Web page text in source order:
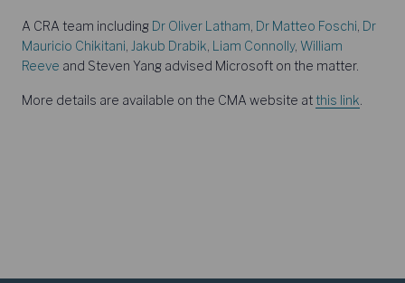
A CRA team including Dr Oliver Latham Dr Matteo Foschi Dr
Mauricio Chikitani Jakub Drabik Liam Connolly, William
Reeve and Steven Yang advised Microsoft on the matter.
More details are available on the CMA website atthis link